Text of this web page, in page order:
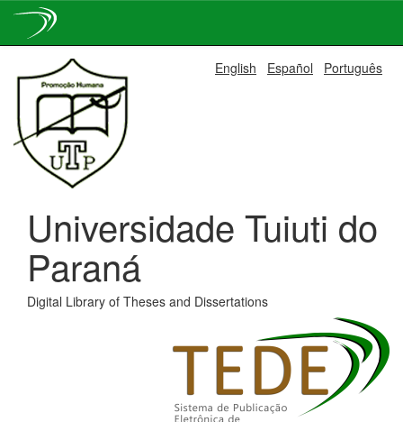
navigation
English Español Português
Universidade Tuiuti do
Paraná
Digital Library of Theses and Dissertations